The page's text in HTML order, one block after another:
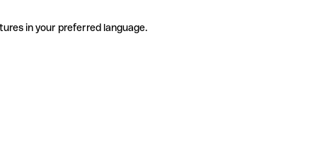
in your preferred language.